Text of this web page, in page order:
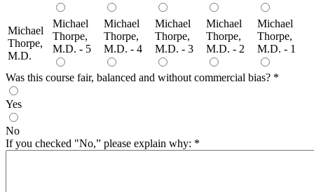
Michael
Thorpe,
M.D.
Michael
Thorpe,
M.D. - 5
Michael
Thorpe,
M.D. - 4
Michael
Thorpe,
M.D. - 3
Michael
Thorpe,
M.D. - 2
Michael
Thorpe,
M.D. - 1
Was this course fair, balanced and without commercial bias? *
Yes
No
If you checked "No,” please explain why: *